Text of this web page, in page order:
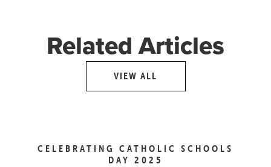
Related Articles
VIEW ALL
CELEBRATING CATHOLIC SCHOOLS
DAY 2025